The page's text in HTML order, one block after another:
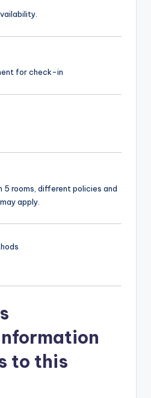
for check-in
5 rooms, different policies and
apply.
to this